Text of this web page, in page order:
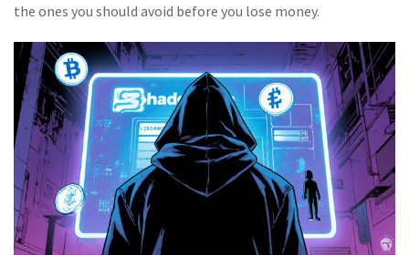
the ones you should avoid before you lose money.